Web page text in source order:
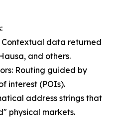
data returned
and others.
Routing guided by
interest (POIs).
address strings that
physical markets.